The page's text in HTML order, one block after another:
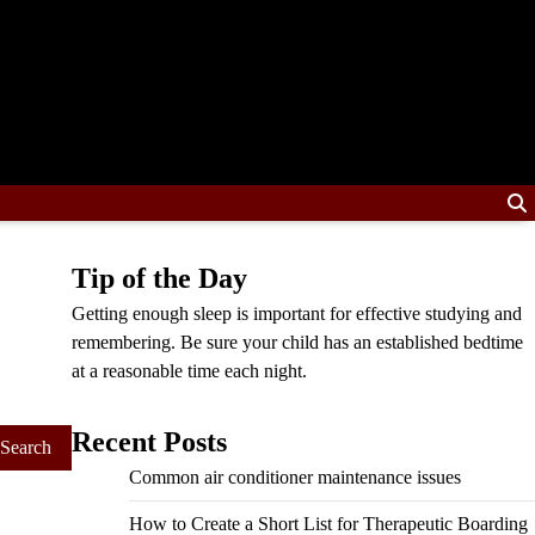
Tip of the Day
Getting enough sleep is important for effective studying and
remembering. Be sure your child has an established bedtime
at a reasonable time each night.
Recent Posts
Common air conditioner maintenance issues
How to Create a Short List for Therapeutic Boarding